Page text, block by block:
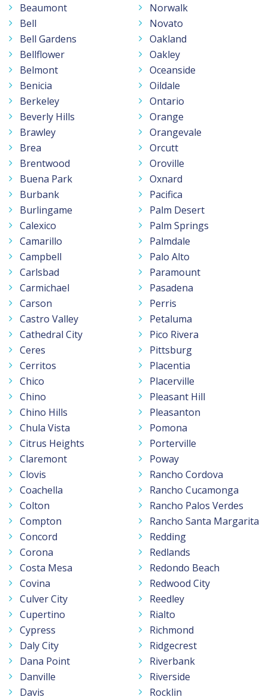
Beaumont
Bell
Bell Gardens
Bellflower
Belmont
Benicia
Berkeley
Beverly Hills
Brawley
Brea
Brentwood
Buena Park
Burbank
Burlingame
Calexico
Camarillo
Campbell
Carlsbad
Carmichael
Carson
Castro Valley
Cathedral City
Ceres
Cerritos
Chico
Chino
Chino Hills
Chula Vista
Citrus Heights
Claremont
Clovis
Coachella
Colton
Compton
Concord
Corona
Costa Mesa
Covina
Culver City
Cupertino
Cypress
Daly City
Dana Point
Danville
Davis
Norwalk
Novato
Oakland
Oakley
Oceanside
Oildale
Ontario
Orange
Orangevale
Orcutt
Oroville
Oxnard
Pacifica
Palm Desert
Palm Springs
Palmdale
Palo Alto
Paramount
Pasadena
Perris
Petaluma
Pico Rivera
Pittsburg
Placentia
Placerville
Pleasant Hill
Pleasanton
Pomona
Porterville
Poway
Rancho Cordova
Rancho Cucamonga
Rancho Palos Verdes
Rancho Santa Margarita
Redding
Redlands
Redondo Beach
Redwood City
Reedley
Rialto
Richmond
Ridgecrest
Riverbank
Riverside
Rocklin